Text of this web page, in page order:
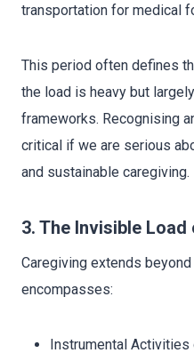
transportation for medical
This period often defines
the load is heavy but
frameworks. Recognising
critical if we are serious
and sustainable caregiving.
3. The Invisible
Caregiving extends
encompasses:
Instrumental Activities